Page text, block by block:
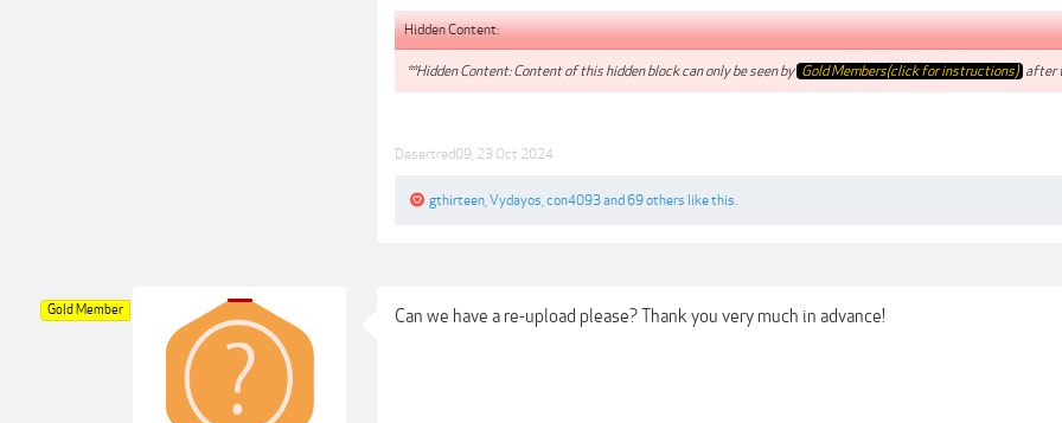
Hidden Content:
**Hidden Content: Content of this hidden block can only be seen by Gold Members(click for instructions) after
Desertred09 23 Oct 2024
gthirteen Vydayos con4093and 69 others like this.
Gold Member Can we have a re-upload please? Thank you very much in advance!